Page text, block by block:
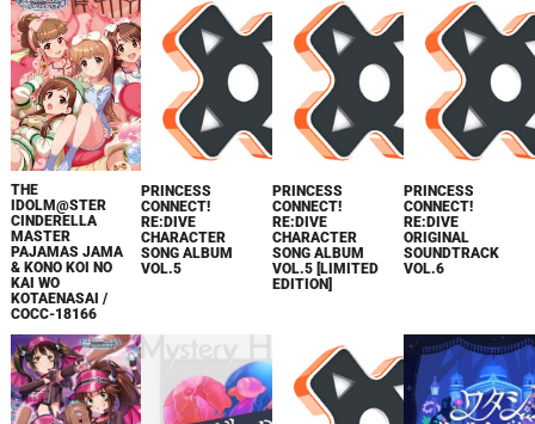
THE
IDOLM@STER
CINDERELLA
MASTER
PAJAMAS JAMA
& KONO KOI NO
KAI WO
KOTAENASAI /
COCC-18166
PRINCESS
CONNECT!
RE:DIVE
CHARACTER
SONG ALBUM
VOL.5
PRINCESS
CONNECT!
RE:DIVE
CHARACTER
SONG ALBUM
VOL.5 [LIMITED
EDITION]
PRINCESS
CONNECT!
RE:DIVE
ORIGINAL
SOUNDTRACK
VOL.6